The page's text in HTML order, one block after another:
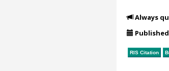
Always
RIS Citation